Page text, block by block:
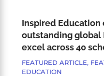
Inspired Education
outstanding global
excel across 40
FEATURED ARTICLE,
EDUCATION